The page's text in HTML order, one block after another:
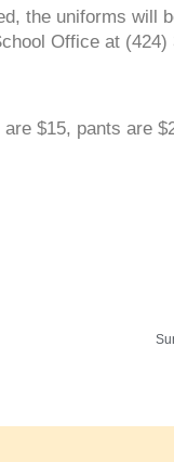
the uniforms will
Office at (424)
$15, pants are